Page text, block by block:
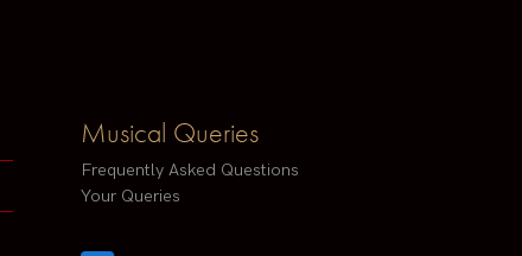
Musical Queries
Frequently Asked Questions
Your Queries